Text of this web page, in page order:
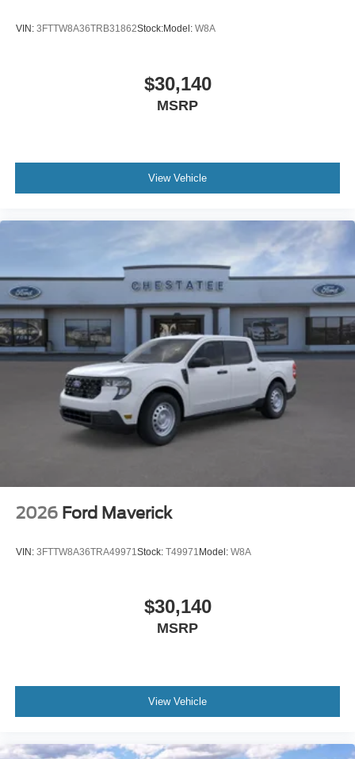
VIN: 3FTTW8A36TRB31862Stock:Model: W8A
$30,140
MSRP
View Vehicle
2026 Ford Maverick
VIN: 3FTTW8A36TRA49971Stock: T49971 Model: W8A
$30,140
MSRP
View Vehicle